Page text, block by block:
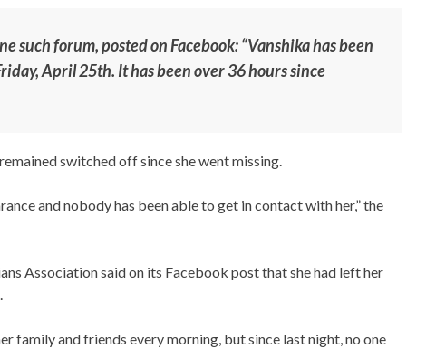
such forum, posted on Facebook: “Vanshika has been
April 25th. It has been over 36 hours since
switched off since she went missing.
and nobody has been able to get in contact with her,” the
Association said on its Facebook post that she had left her
family and friends every morning, but since last night, no one